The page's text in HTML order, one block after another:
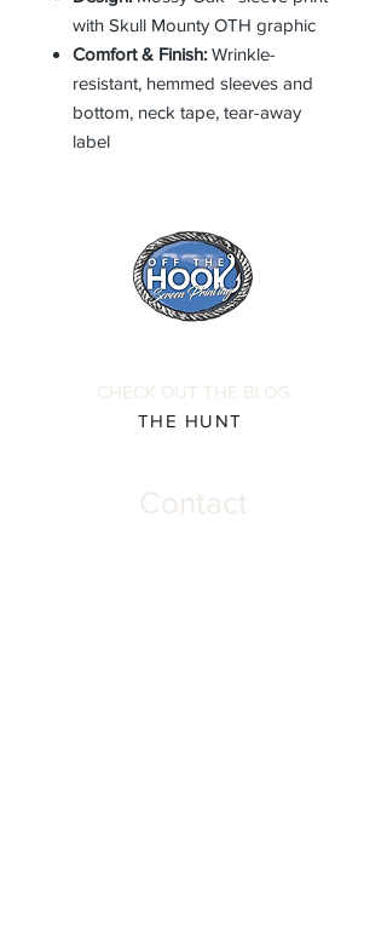
with Skull Mounty OTH graphic
Comfort & Finish: Wrinkle-
resistant, hemmed sleeves and
bottom, neck tape, tear-away
label
CHECK OUT THE BLOG
THE HUNT
Contact